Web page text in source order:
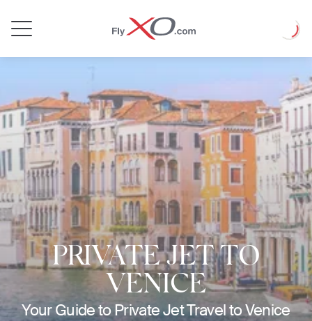
Jet
Loading
PRIVATE JET TO
VENICE
Your Guide to Private Jet Travel to Venice